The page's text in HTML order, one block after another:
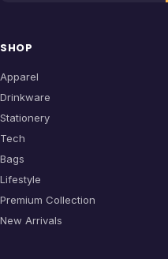
SHOP
Apparel
Drinkware
Stationery
Tech
Bags
Lifestyle
Premium Collection
New Arrivals